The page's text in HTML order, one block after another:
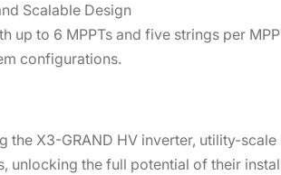
Scalable Design
up to 6 MPPTs and five strings per
configurations.
the X3-GRAND HV inverter, utility-
unlocking the full potential of their